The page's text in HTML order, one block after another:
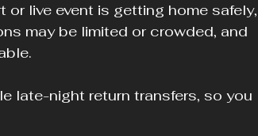
live event is getting home safely,
may be limited or crowded, and
late-night return transfers, so you